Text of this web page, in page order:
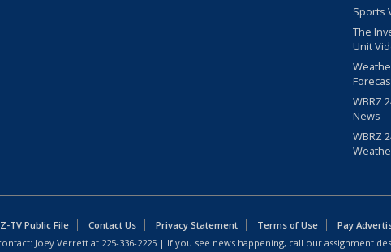
Sports
The
Unit
WBRZ
News
WBRZ
TV Public File Contact Us Privacy Statement Terms of Use
Pay
Joey Verrett at 225-336-2225 | If you see news happening, call our assignment